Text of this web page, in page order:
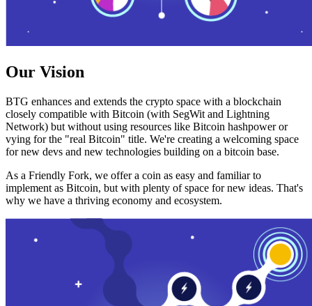
Our Vision
BTG enhances and extends the crypto space with a blockchain
closely compatible with Bitcoin (with SegWit and Lightning
Network) but without using resources like Bitcoin hashpower or
vying for the "real Bitcoin" title. We're creating a welcoming space
for new devs and new technologies building on a bitcoin base.
As a Friendly Fork, we offer a coin as easy and familiar to
implement as Bitcoin, but with plenty of space for new ideas. That's
why we have a thriving economy and ecosystem.